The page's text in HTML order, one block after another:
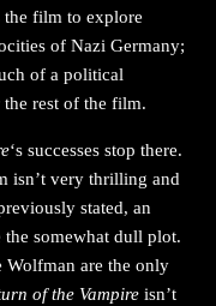
the film to explore
of Nazi Germany;
of a political
the rest of the film.
‘s successes stop there.
isn’t very thrilling and
stated, an
somewhat dull plot.
Wolfman are the only
of the Vampire isn’t